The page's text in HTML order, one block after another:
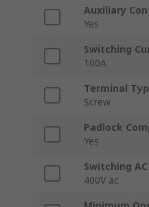
Auxiliary
Yes
Switching
100A
Terminal
Screw
Padlock
Yes
Switching
400V ac